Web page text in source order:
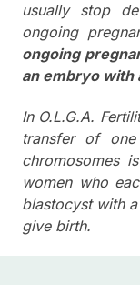
usually stop
ongoing
ongoing
an embryo with
In O.L.G.A.
transfer of
chromosomes
women who
blastocyst with
give birth.